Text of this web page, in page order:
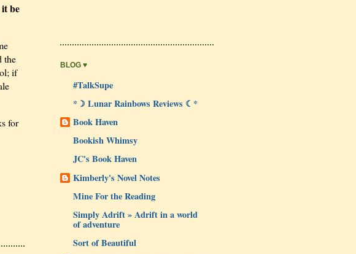
be
the
if
for
BLOG ♥
#TalkSupe
*☽ Lunar Rainbows Reviews ☾*
Book Haven
Bookish Whimsy
JC's Book Haven
Kimberly's Novel Notes
Mine For the Reading
Simply Adrift » Adrift in a world
of adventure
Sort of Beautiful